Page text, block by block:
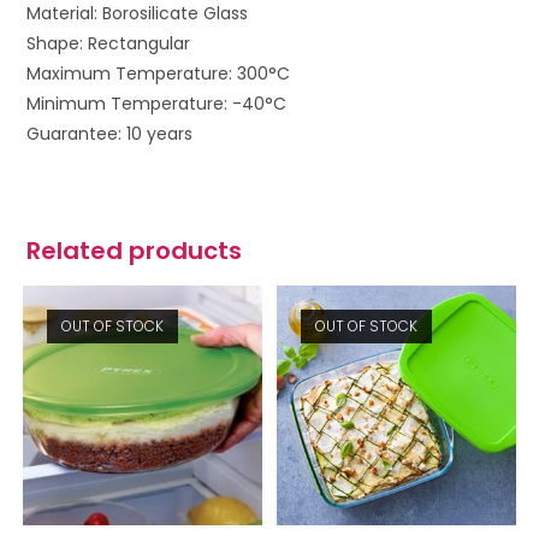
Material: Borosilicate Glass
Shape: Rectangular
Maximum Temperature: 300°C
Minimum Temperature: -40°C
Guarantee: 10 years
Related products
OUT OF STOCK OUT OF STOCK